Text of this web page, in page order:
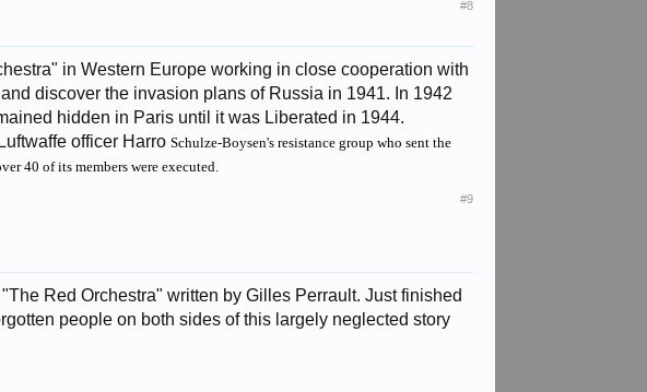
#8
in Western Europe working in close cooperation with
discover the invasion plans of Russia in 1941. In 1942
hidden in Paris until it was Liberated in 1944.
officer HarroSchulze-Boysen's resistance group who sent the
40 of its members were executed.
#9
Red Orchestra" written by Gilles Perrault. Just finished
people on both sides of this largely neglected story